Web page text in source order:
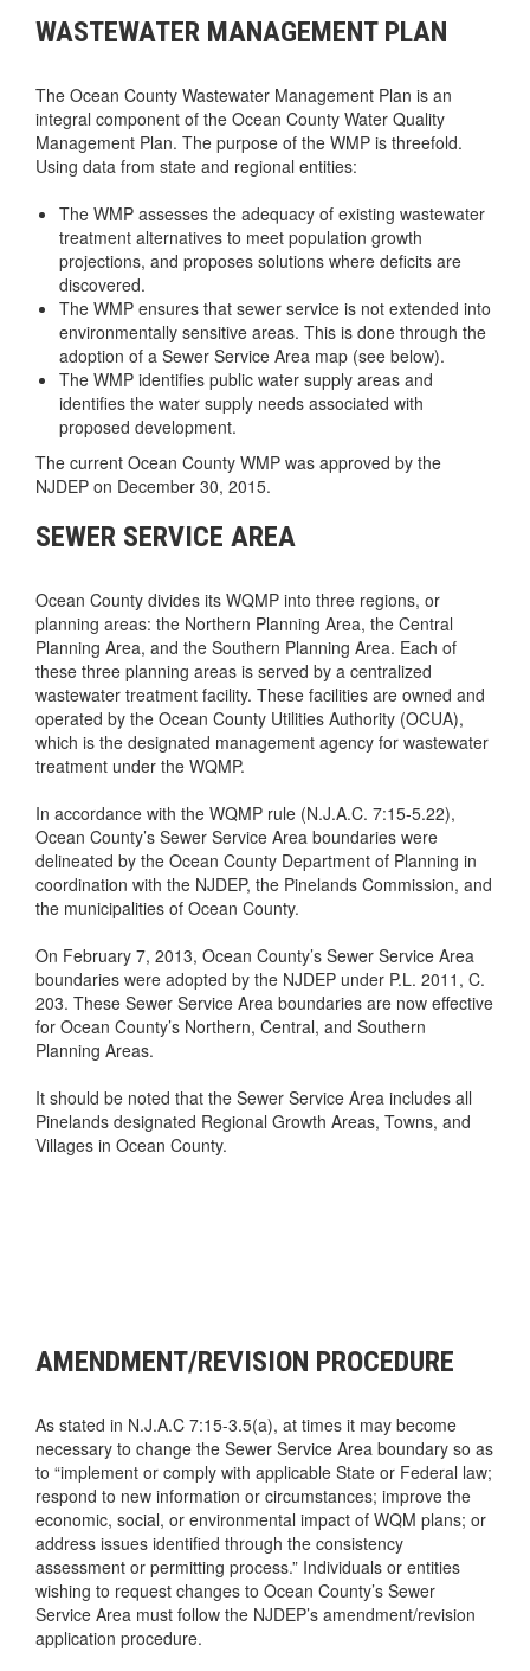
WASTEWATER MANAGEMENT PLAN
The Ocean County Wastewater Management Plan is an
integral component of the Ocean County Water Quality
Management Plan. The purpose of the WMP is threefold.
Using data from state and regional entities:
The WMP assesses the adequacy of existing wastewater
treatment alternatives to meet population growth
projections, and proposes solutions where deficits are
discovered.
The WMP ensures that sewer service is not extended into
environmentally sensitive areas. This is done through the
adoption of a Sewer Service Area map (see below).
The WMP identifies public water supply areas and
identifies the water supply needs associated with
proposed development.
The current Ocean County WMP was approved by the
NJDEP on December 30, 2015.
SEWER SERVICE AREA
Ocean County divides its WQMP into three regions, or
planning areas: the Northern Planning Area, the Central
Planning Area, and the Southern Planning Area. Each of
these three planning areas is served by a centralized
wastewater treatment facility. These facilities are owned and
operated by the Ocean County Utilities Authority (OCUA),
which is the designated management agency for wastewater
treatment under the WQMP.
In accordance with the WQMP rule (N.J.A.C. 7:15-5.22),
Ocean County’s Sewer Service Area boundaries were
delineated by the Ocean County Department of Planning in
coordination with the NJDEP, the Pinelands Commission, and
the municipalities of Ocean County.
On February 7, 2013, Ocean County’s Sewer Service Area
boundaries were adopted by the NJDEP under P.L. 2011, C.
203. These Sewer Service Area boundaries are now effective
for Ocean County’s Northern, Central, and Southern
Planning Areas.
It should be noted that the Sewer Service Area includes all
Pinelands designated Regional Growth Areas, Towns, and
Villages in Ocean County.
AMENDMENT/REVISION PROCEDURE
As stated in N.J.A.C 7:15-3.5(a), at times it may become
necessary to change the Sewer Service Area boundary so as
to “implement or comply with applicable State or Federal law;
respond to new information or circumstances; improve the
economic, social, or environmental impact of WQM plans; or
address issues identified through the consistency
assessment or permitting process.” Individuals or entities
wishing to request changes to Ocean County’s Sewer
Service Area must follow the NJDEP’s amendment/revision
application procedure.